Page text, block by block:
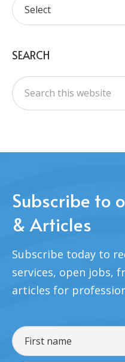
SEARCH
Subscribe to
& Articles
Subscribe today to
services, open jobs,
articles for